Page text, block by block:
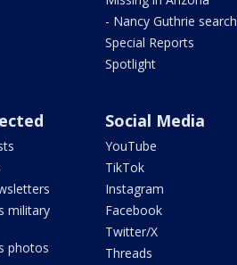
- Nancy Guthrie search
Special Reports
Spotlight
military
photos
Social Media
YouTube
TikTok
Instagram
Facebook
Twitter/X
Threads